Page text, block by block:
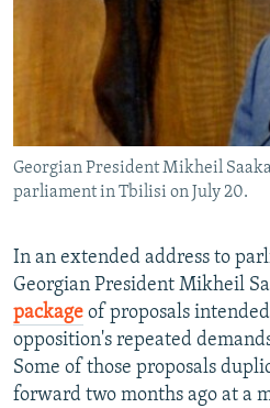
SCHEMES
SYSTEMA
WIDER EUROPE BY RIKARD JOZWIAK
THE RUNDOWN
PODCASTS
SHARE TIPS SECURELY
BYPASS BLOCKING
ABOUT RFE/RL
Subscribe
FOLLOW US
Georgian President Mikheil
parliament in Tbilisi on July 20.
In an extended address to
Georgian President Mikheil
package of proposals
opposition's repeated
Some of those proposals
forward two months ago at a